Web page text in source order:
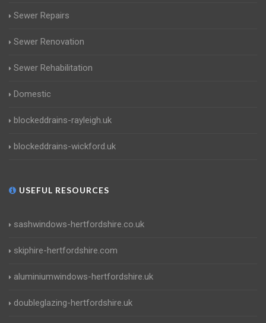
Sewer Repairs
Sewer Renovation
Sewer Rehabilitation
Domestic
blockeddrains-rayleigh.uk
blockeddrains-wickford.uk
USEFUL RESOURCES
sashwindows-hertfordshire.co.uk
skiphire-hertfordshire.com
aluminiumwindows-hertfordshire.uk
doubleglazing-hertfordshire.uk